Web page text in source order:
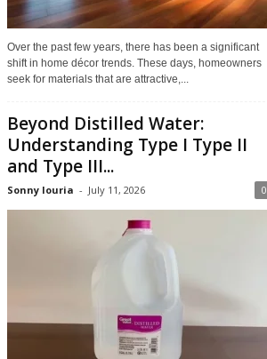
Over the past few years, there has been a significant
shift in home décor trends. These days, homeowners
seek for materials that are attractive,...
Beyond Distilled Water:
Understanding Type I Type II
and Type III...
Sonny louria - July 11, 2026 0